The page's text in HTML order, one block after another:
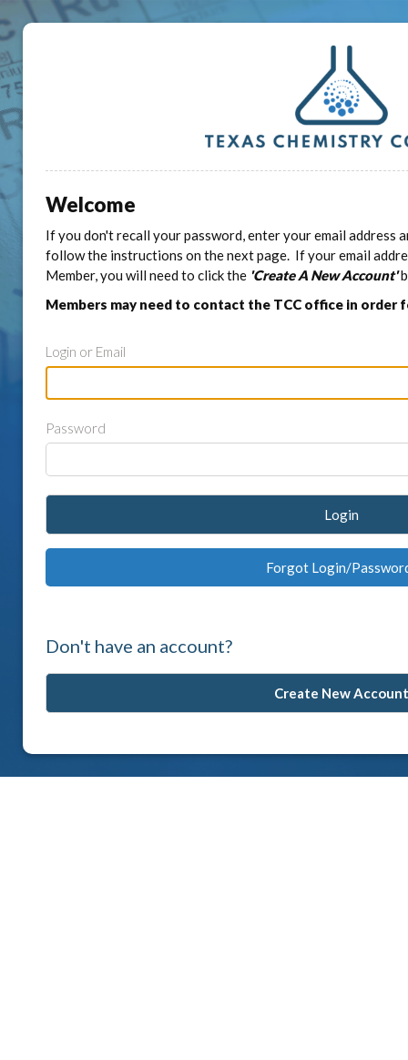
Welcome
If you don't recall your password, enter your email address
follow the instructions on the next page. If your email
Member, you will need to click the 'Create A New Account'
Members may need to contact the TCC office in order
Login or Email
Password
Login
Forgot Login/
Don't have an account?
Create New Account